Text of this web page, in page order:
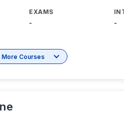
EXAMS
- -
More Courses